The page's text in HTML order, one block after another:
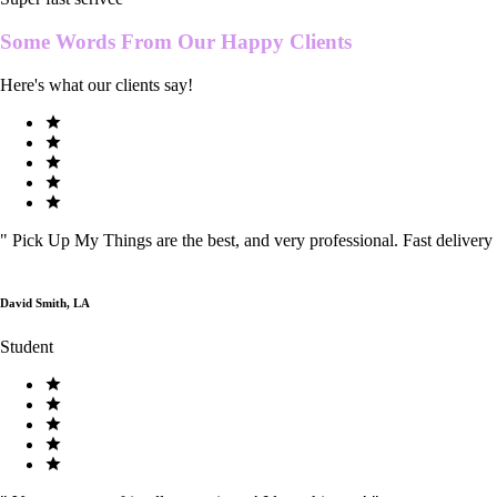
Some Words From Our Happy Clients
Here's what our clients say!
" Pick Up My Things are the best, and very professional. Fast delivery
David Smith, LA
Student